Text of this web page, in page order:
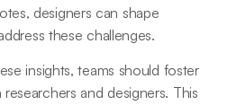
designers can shape
these challenges.
insights, teams should foster
and designers. This